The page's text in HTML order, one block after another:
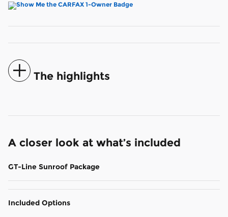
The highlights
A closer look at what’s included
GT-Line Sunroof Package
Included Options